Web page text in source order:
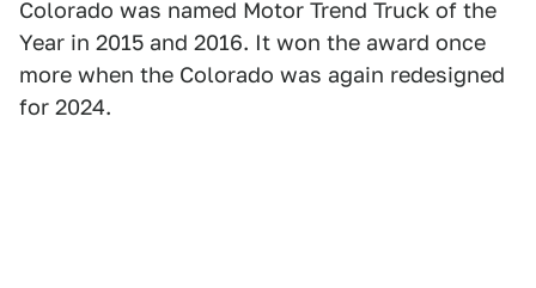
Colorado was named Motor Trend Truck of the
Year in 2015 and 2016. It won the award once
more when the Colorado was again redesigned
for 2024.